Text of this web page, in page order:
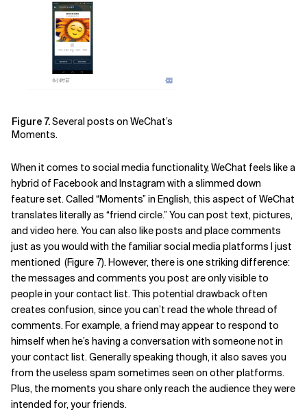
Figure 7.Several posts on WeChat’s
Moments.
When it comes to social media functionality, WeChat feels like a
hybrid of Facebook and Instagram with a slimmed down
feature set. Called “Moments” in English, this aspect of WeChat
translates literally as “friend circle.” You can post text, pictures,
and video here. You can also like posts and place comments
just as you would with the familiar social media platforms I just
mentioned (Figure 7). However, there is one striking difference:
the messages and comments you post are only visible to
people in your contact list. This potential drawback often
creates confusion, since you can’t read the whole thread of
comments. For example, a friend may appear to respond to
himself when he’s having a conversation with someone not in
your contact list. Generally speaking though, it also saves you
from the useless spam sometimes seen on other platforms.
Plus, the moments you share only reach the audience they were
intended for, your friends.